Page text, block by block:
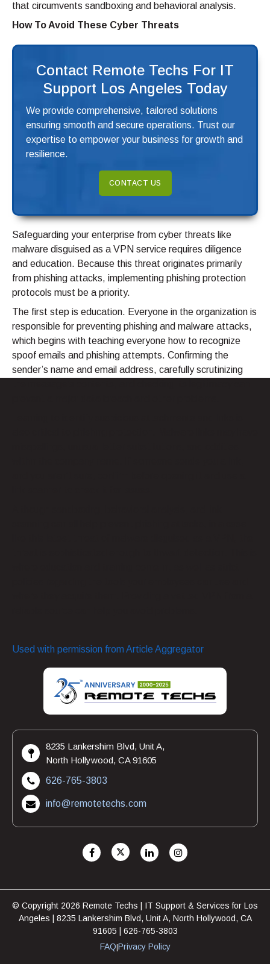
that circumvents sandboxing and behavioral analysis.
How To Avoid These Cyber Threats
Contact Remote Techs For IT
Support Los Angeles Today
We provide comprehensive, tailored solutions
ensuring smooth and secure operations. Trust our
expertise to empower your business for growth and
resilience.
CONTACT US
Safeguarding your enterprise from cyber threats like
malware disguised as a VPN service requires diligence
and education. Because this threat originates primarily
from phishing attacks, implementing phishing protection
protocols must be a priority.
The first step is education. Everyone in the organization is
responsible for preventing phishing and malware attacks,
which begins with teaching everyone how to recognize
spoof emails and phishing attempts. Confirming the
sender’s name and email address, carefully scrutinizing
Used with permission from Article Aggregator
8235 Lankershim Blvd, Unit A,
North Hollywood, CA 91605
626-765-3803
info@remotetechs.com
© Copyright 2026 Remote Techs | IT Support & Services for Los
Angeles | 8235 Lankershim Blvd, Unit A, North Hollywood, CA
91605 | 626-765-3803
FAQ|Privacy Policy